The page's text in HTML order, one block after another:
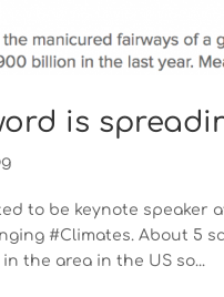
is
to be keynote speaker
#Climates. About 5
the area in the US so...